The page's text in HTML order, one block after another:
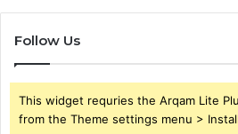
Follow Us
This widget requries the Arqam Lite
from the Theme settings menu >